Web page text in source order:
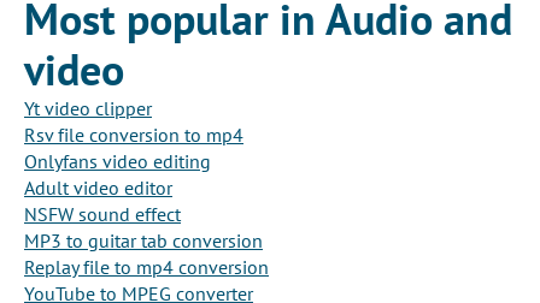
Most popular in Audio and
video
Yt video clipper
Rsv file conversion to mp4
Onlyfans video editing
Adult video editor
NSFW sound effect
MP3 to guitar tab conversion
Replay file to mp4 conversion
YouTube to MPEG converter